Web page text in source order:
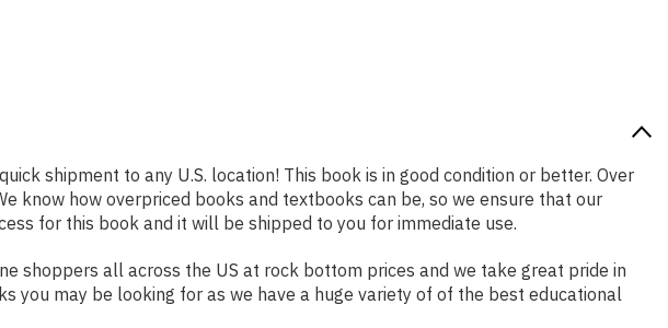
shipment to any U.S. location! This book is in good condition or better. Over
know how overpriced books and textbooks can be, so we ensure that our
for this book and it will be shipped to you for immediate use.
shoppers all across the US at rock bottom prices and we take great pride in
you may be looking for as we have a huge variety of of the best educational